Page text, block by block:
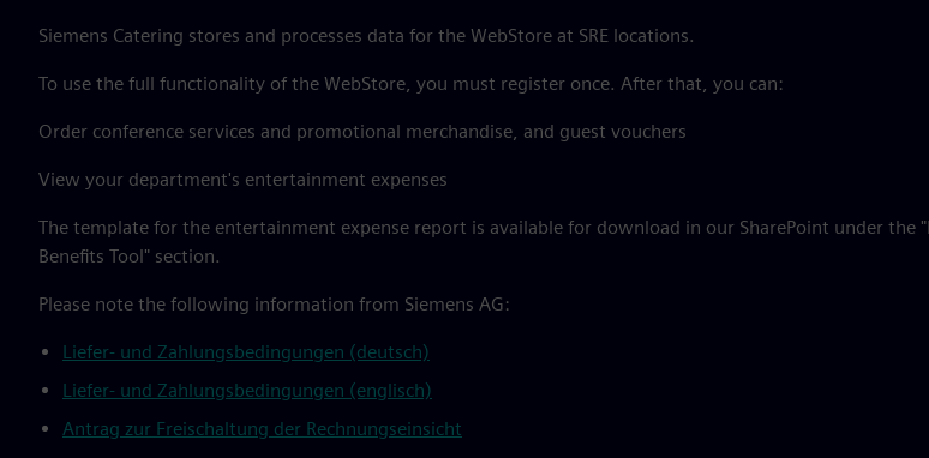
Siemens Catering stores and processes data for the WebStore at SRE locations.
To use the full functionality of the WebStore, you must register once. After that, you can:
Order conference services and promotional merchandise, and guest vouchers
View your department's entertainment expenses
The template for the entertainment expense report is available for download in our SharePoint under the
Benefits Tool" section.
Please note the following information from Siemens AG:
Liefer- und Zahlungsbedingungen (deutsch)
Liefer- und Zahlungsbedingungen (englisch)
Antrag zur Freischaltung der Rechnungseinsicht